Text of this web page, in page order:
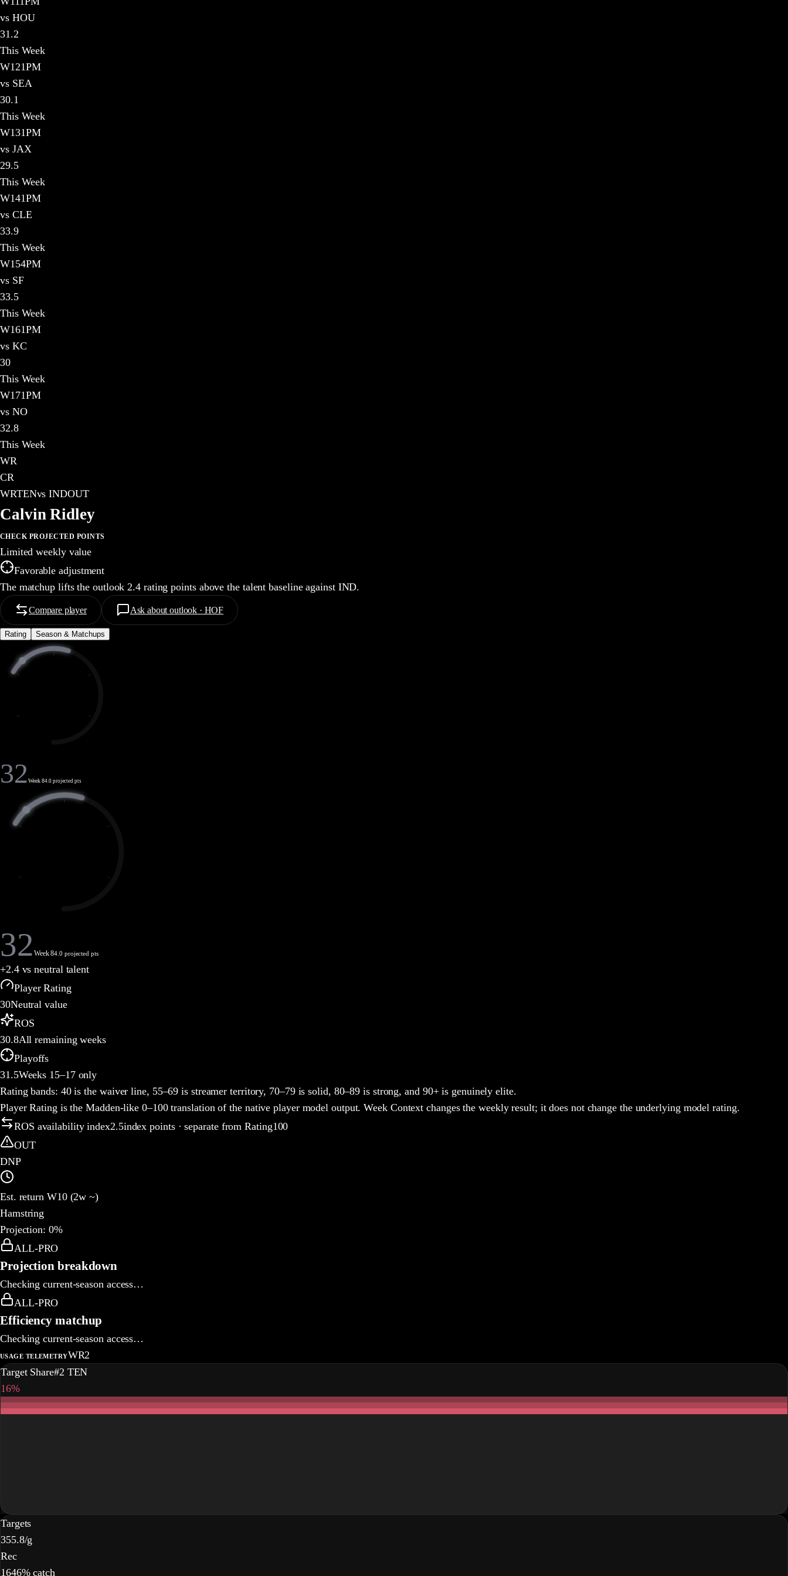
vs HOU
31.2
This Week
W121PM
vs SEA
30.1
This Week
W131PM
vs JAX
29.5
This Week
W141PM
vs CLE
33.9
This Week
W154PM
vs SF
33.5
This Week
W161PM
vs KC
30
This Week
W171PM
vs NO
32.8
This Week
WR
CR
WRTENvsINDOUT
Calvin Ridley
CHECK PROJECTED POINTS
Limited weekly value
Favorable adjustment
The matchup lifts the outlook 2.4 rating points above the talent baseline against IND.
Compare player Ask about outlook · HOF
Rating Season & Matchups
32Week 84.0 projected pts
32 Week 84.0 projected pts
+2.4vs neutral talent
Player Rating
30Neutral value
ROS
30.8All remaining weeks
Playoffs
31.5Weeks 15–17 only
Rating bands: 40 is the waiver line, 55–69 is streamer territory, 70–79 is solid, 80–89 is strong, and 90+ is genuinely elite.
Player Rating is the Madden-like 0–100 translation of the native player model output. Week Context changes the weekly result; it does not change the underlying model rating.
ROS availability index2.5index points · separate from Rating100
OUT
DNP
Est. return W10 (2w ~)
Hamstring
Projection: 0%
How this week's rating is built
ALL-PRO
Projection breakdown
Checking current-season access…
ALL-PRO
Efficiency matchup
Checking current-season access…
USAGE TELEMETRYWR2
Target Share#2 TEN
16%
Targets
355.8/g
Rec
1646% catch